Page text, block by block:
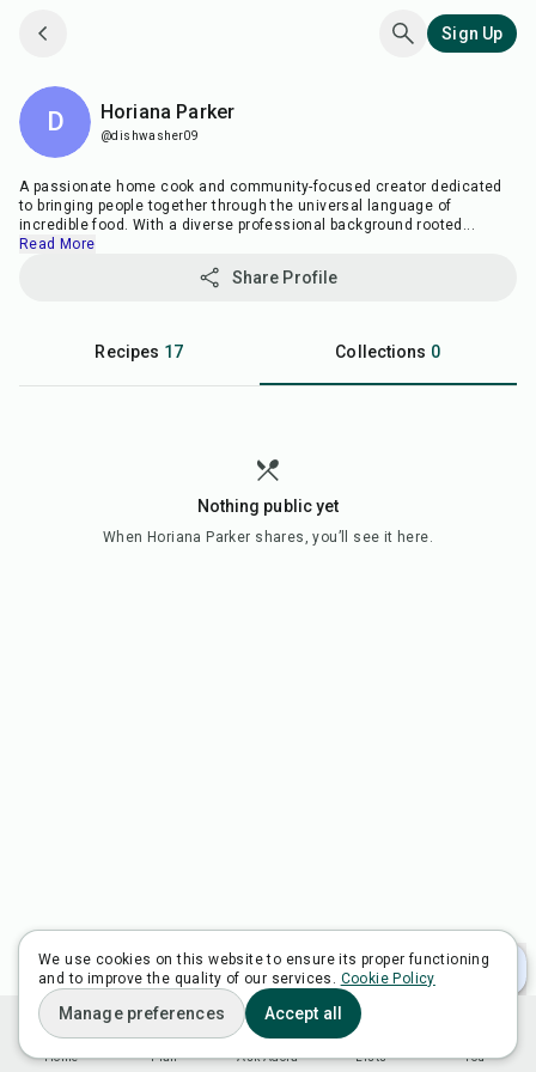
Home Plan Ask Adora Lists You
Sign Up
D Horiana Parker
@dishwasher09
A passionate home cook and community-focused creator dedicated
to bringing people together through the universal language of
incredible food. With a diverse professional background rooted ...
Read More
Share Profile
Recipes 17 Collections 0
Nothing public yet
When Horiana Parker shares, you’ll see it here.
We use cookies on this website to ensure its proper functioning
and to improve the quality of our services. Cookie Policy
Manage preferences Accept all